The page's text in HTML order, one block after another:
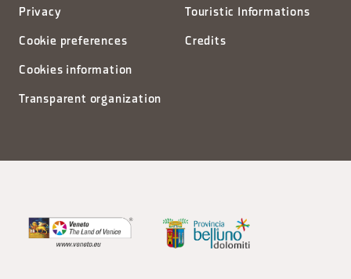
Privacy
Cookie preferences
Cookies information
Transparent organization
Touristic Informations
Credits